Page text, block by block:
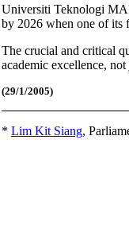
Universiti Teknologi
by 2026 when one of its
The crucial and critical
academic excellence,
(29/1/2005)
* Lim Kit Siang,